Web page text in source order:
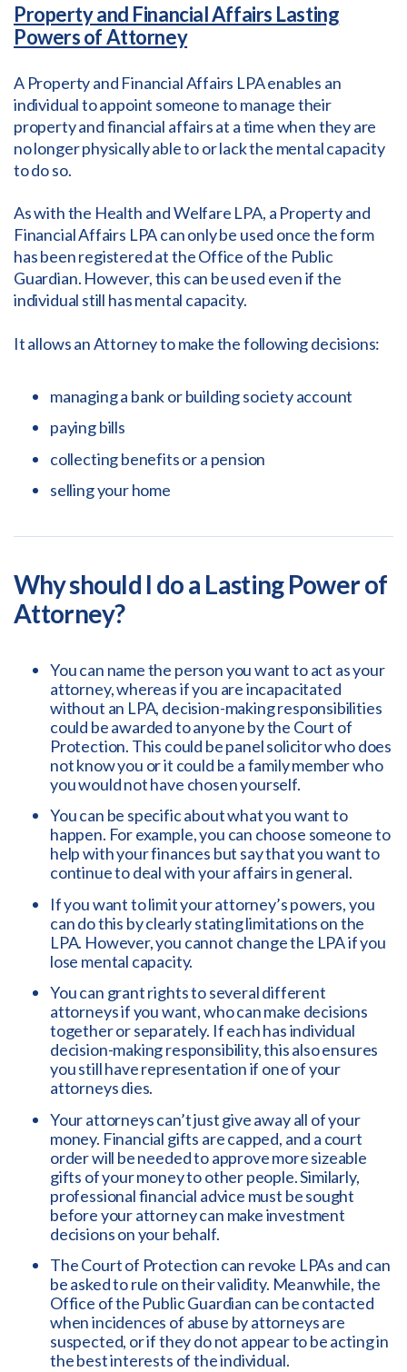
Property and Financial Affairs Lasting
Powers of Attorney
A Property and Financial Affairs LPA enables an
individual to appoint someone to manage their
property and financial affairs at a time when they are
no longer physically able to or lack the mental capacity
to do so.
As with the Health and Welfare LPA, a Property and
Financial Affairs LPA can only be used once the form
has been registered at the Office of the Public
Guardian. However, this can be used even if the
individual still has mental capacity.
It allows an Attorney to make the following decisions:
managing a bank or building society account
paying bills
collecting benefits or a pension
selling your home
Why should I do a Lasting Power of
Attorney?
You can name the person you want to act as your
attorney, whereas if you are incapacitated
without an LPA, decision-making responsibilities
could be awarded to anyone by the Court of
Protection. This could be panel solicitor who does
not know you or it could be a family member who
you would not have chosen yourself.
You can be specific about what you want to
happen. For example, you can choose someone to
help with your finances but say that you want to
continue to deal with your affairs in general.
If you want to limit your attorney’s powers, you
can do this by clearly stating limitations on the
LPA. However, you cannot change the LPA if you
lose mental capacity.
You can grant rights to several different
attorneys if you want, who can make decisions
together or separately. If each has individual
decision-making responsibility, this also ensures
you still have representation if one of your
attorneys dies.
Your attorneys can’t just give away all of your
money. Financial gifts are capped, and a court
order will be needed to approve more sizeable
gifts of your money to other people. Similarly,
professional financial advice must be sought
before your attorney can make investment
decisions on your behalf.
The Court of Protection can revoke LPAs and can
be asked to rule on their validity. Meanwhile, the
Office of the Public Guardian can be contacted
when incidences of abuse by attorneys are
suspected, or if they do not appear to be acting in
the best interests of the individual.